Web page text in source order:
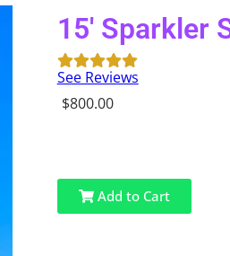
15' Sparkler
See Reviews
$800.00
Add to Cart